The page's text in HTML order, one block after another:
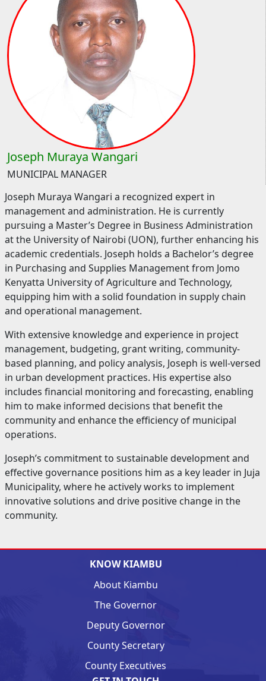
Joseph Muraya Wangari
MUNICIPAL MANAGER
Joseph Muraya Wangari a recognized expert in
management and administration. He is currently
pursuing a Master’s Degree in Business Administration
at the University of Nairobi (UON), further enhancing his
academic credentials. Joseph holds a Bachelor’s degree
in Purchasing and Supplies Management from Jomo
Kenyatta University of Agriculture and Technology,
equipping him with a solid foundation in supply chain
and operational management.
With extensive knowledge and experience in project
management, budgeting, grant writing, community-
based planning, and policy analysis, Joseph is well-versed
in urban development practices. His expertise also
includes financial monitoring and forecasting, enabling
him to make informed decisions that benefit the
community and enhance the efficiency of municipal
operations.
Joseph’s commitment to sustainable development and
effective governance positions him as a key leader in Juja
Municipality, where he actively works to implement
innovative solutions and drive positive change in the
community.
KNOW KIAMBU
About Kiambu
The Governor
Deputy Governor
County Secretary
County Executives